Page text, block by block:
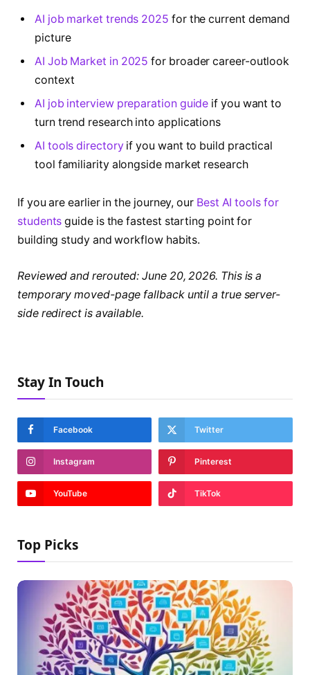
AI job market trends 2025 for the current demand
picture
AI Job Market in 2025 for broader career-outlook
context
AI job interview preparation guide if you want to
turn trend research into applications
AI tools directoryif you want to build practical
tool familiarity alongside market research
If you are earlier in the journey, our Best AI tools for
students guide is the fastest starting point for
building study and workflow habits.
Reviewed and rerouted: June 20, 2026. This is a
temporary moved-page fallback until a true server-
side redirect is available.
Stay In Touch
Facebook Twitter
Instagram Pinterest
YouTube TikTok
Top Picks